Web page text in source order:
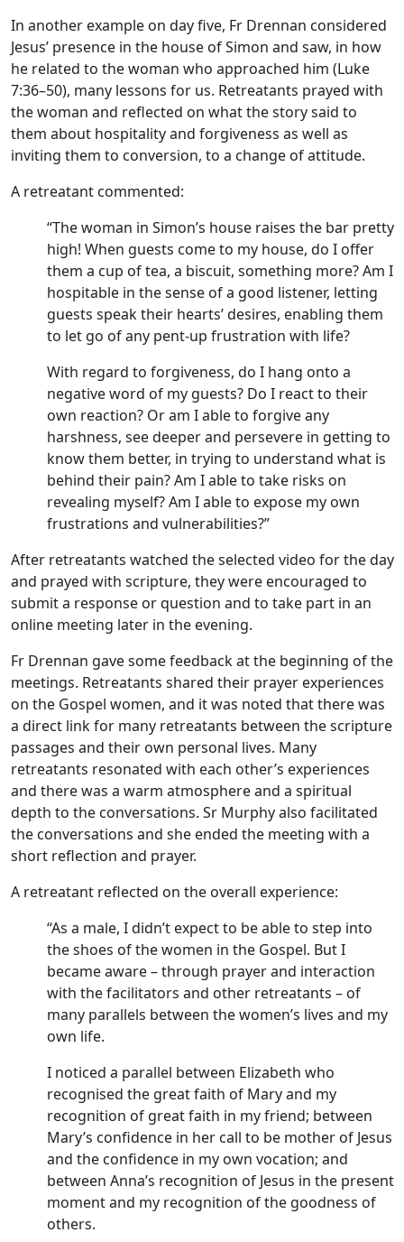
In another example on day five, Fr Drennan considered
Jesus’ presence in the house of Simon and saw, in how
he related to the woman who approached him (Luke
7:36–50), many lessons for us. Retreatants prayed with
the woman and reflected on what the story said to
them about hospitality and forgiveness as well as
inviting them to conversion, to a change of attitude.
A retreatant commented:
“The woman in Simon’s house raises the bar pretty
high! When guests come to my house, do I offer
them a cup of tea, a biscuit, something more? Am I
hospitable in the sense of a good listener, letting
guests speak their hearts’ desires, enabling them
to let go of any pent-up frustration with life?
With regard to forgiveness, do I hang onto a
negative word of my guests? Do I react to their
own reaction? Or am I able to forgive any
harshness, see deeper and persevere in getting to
know them better, in trying to understand what is
behind their pain? Am I able to take risks on
revealing myself? Am I able to expose my own
frustrations and vulnerabilities?”
After retreatants watched the selected video for the day
and prayed with scripture, they were encouraged to
submit a response or question and to take part in an
online meeting later in the evening.
Fr Drennan gave some feedback at the beginning of the
meetings. Retreatants shared their prayer experiences
on the Gospel women, and it was noted that there was
a direct link for many retreatants between the scripture
passages and their own personal lives. Many
retreatants resonated with each other’s experiences
and there was a warm atmosphere and a spiritual
depth to the conversations. Sr Murphy also facilitated
the conversations and she ended the meeting with a
short reflection and prayer.
A retreatant reflected on the overall experience:
“As a male, I didn’t expect to be able to step into
the shoes of the women in the Gospel. But I
became aware – through prayer and interaction
with the facilitators and other retreatants – of
many parallels between the women’s lives and my
own life.
I noticed a parallel between Elizabeth who
recognised the great faith of Mary and my
recognition of great faith in my friend; between
Mary’s confidence in her call to be mother of Jesus
and the confidence in my own vocation; and
between Anna’s recognition of Jesus in the present
moment and my recognition of the goodness of
others.